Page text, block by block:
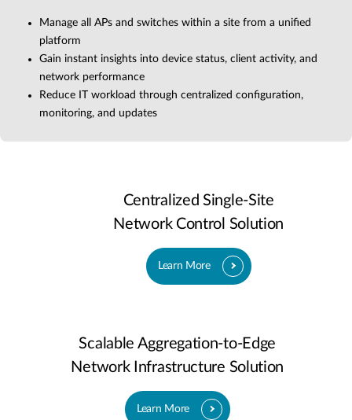
Manage all APs and switches within a site from a unified
platform
Gain instant insights into device status, client activity, and
network performance
Reduce IT workload through centralized configuration,
monitoring, and updates
Centralized Single-Site
Network Control Solution
Learn More
Scalable Aggregation-to-Edge
Network Infrastructure Solution
Learn More